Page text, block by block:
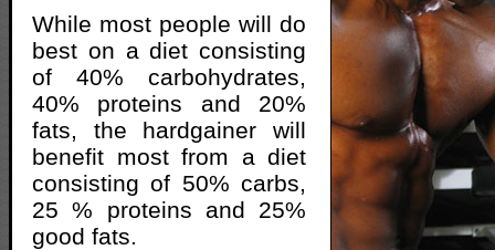
While most people will do
best on a diet consisting
of 40% carbohydrates,
40% proteins and 20%
fats, the hardgainer will
benefit most from a diet
consisting of 50% carbs,
25 % proteins and 25%
good fats.